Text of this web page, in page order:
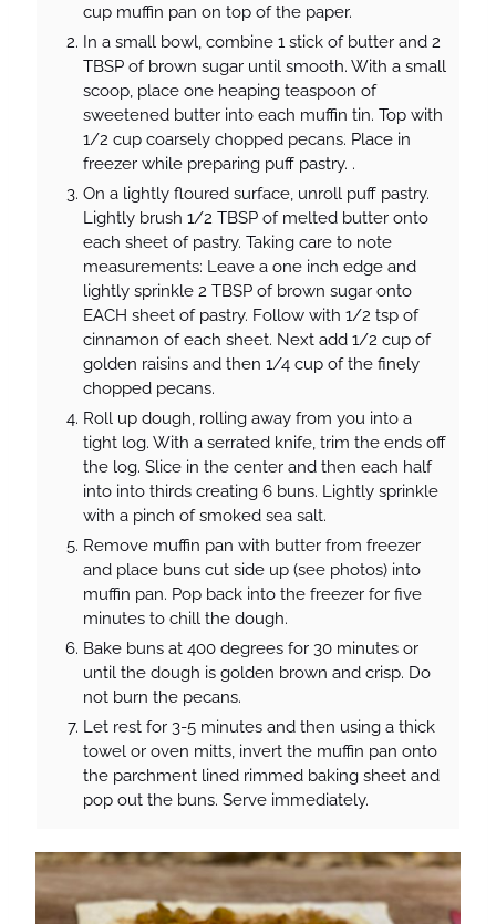
cup muffin pan on top of the paper.
In a small bowl, combine 1 stick of butter and 2
TBSP of brown sugar until smooth. With a small
scoop, place one heaping teaspoon of
sweetened butter into each muffin tin. Top with
1/2 cup coarsely chopped pecans. Place in
freezer while preparing puff pastry. .
On a lightly floured surface, unroll puff pastry.
Lightly brush 1/2 TBSP of melted butter onto
each sheet of pastry. Taking care to note
measurements: Leave a one inch edge and
lightly sprinkle 2 TBSP of brown sugar onto
EACH sheet of pastry. Follow with 1/2 tsp of
cinnamon of each sheet. Next add 1/2 cup of
golden raisins and then 1/4 cup of the finely
chopped pecans.
Roll up dough, rolling away from you into a
tight log. With a serrated knife, trim the ends off
the log. Slice in the center and then each half
into into thirds creating 6 buns. Lightly sprinkle
with a pinch of smoked sea salt.
Remove muffin pan with butter from freezer
and place buns cut side up (see photos) into
muffin pan. Pop back into the freezer for five
minutes to chill the dough.
Bake buns at 400 degrees for 30 minutes or
until the dough is golden brown and crisp. Do
not burn the pecans.
Let rest for 3-5 minutes and then using a thick
towel or oven mitts, invert the muffin pan onto
the parchment lined rimmed baking sheet and
pop out the buns. Serve immediately.